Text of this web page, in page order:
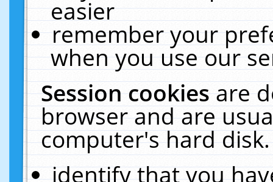
easier
remember your
when you use our
Session cookiesare
browser and are
computer's hard
identify that you